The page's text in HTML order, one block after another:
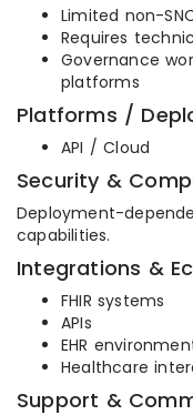
Limited non-
Requires
Governance
platforms
Platforms /
API / Cloud
Security &
Deployment-
capabilities.
Integrations &
FHIR systems
APIs
EHR
Healthcare
Support &